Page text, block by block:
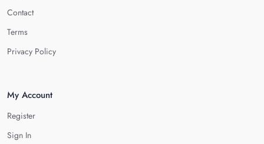
Contact
Terms
Privacy Policy
My Account
Register
Sign In